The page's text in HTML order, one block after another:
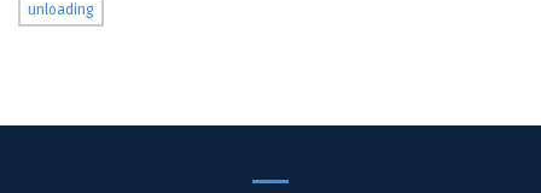
unloading